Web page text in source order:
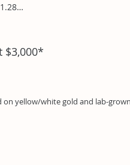
$3,000*
on yellow/white gold and lab-